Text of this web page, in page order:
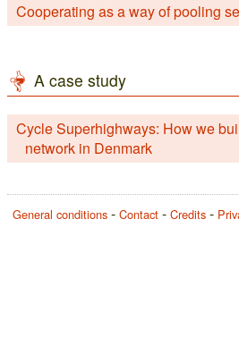
Cooperating as a way of pooling
A case study
Cycle Superhighways: How we
network in Denmark
General conditions Contact Credits